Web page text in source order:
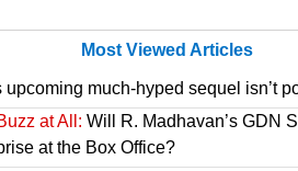
Most Viewed Articles
upcoming much-hyped sequel isn’t
at All: Will R. Madhavan’s GDN
at the Box Office?